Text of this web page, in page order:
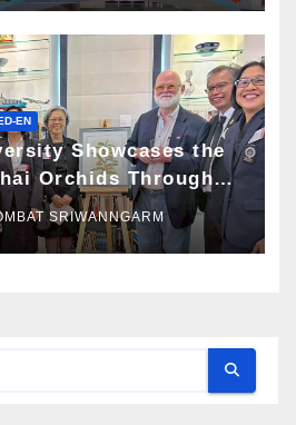
EN
Showcases the
Orchids Through
at the “Orchids of
of Seidenfaden”
SRIWANNGARM